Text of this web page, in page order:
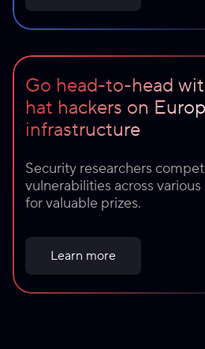
Go head-to-head
hat hackers on
infrastructure
Security researchers
vulnerabilities across
for valuable prizes.
Learn more